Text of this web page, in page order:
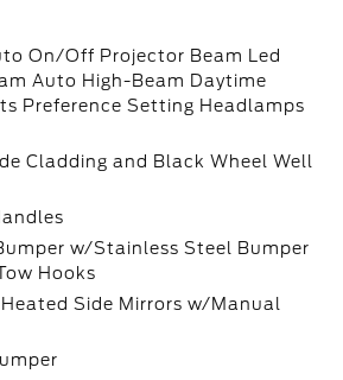
On/Off Projector Beam Led
Auto High-Beam Daytime
Preference Setting Headlamps
Cladding and Black Wheel Well
w/Stainless Steel Bumper
Hooks
Side Mirrors w/Manual